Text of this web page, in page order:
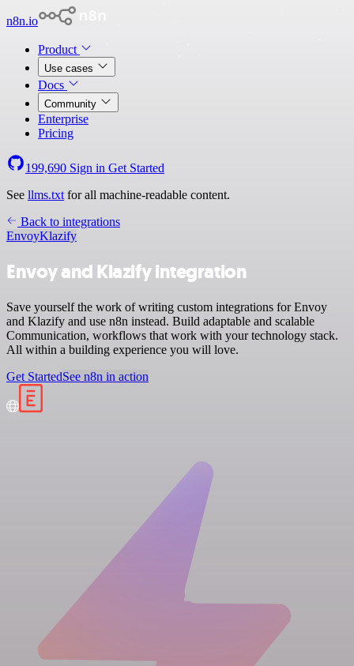
n8n.io
Product
Use cases
Docs
Community
Enterprise
Pricing
199,690 Sign in Get Started
See llms.txt for all machine-readable content.
Back to integrations
EnvoyKlazify
Envoy and Klazify integration
Save yourself the work of writing custom integrations for Envoy
and Klazify and use n8n instead. Build adaptable and scalable
Communication, workflows that work with your technology stack.
All within a building experience you will love.
Get StartedSee n8n in action